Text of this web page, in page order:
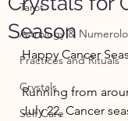
Tarot
Astrology &
Practices and Rituals
Crystals
Self Care
Season
Happy Cancer
Running from
July 22, Cancer